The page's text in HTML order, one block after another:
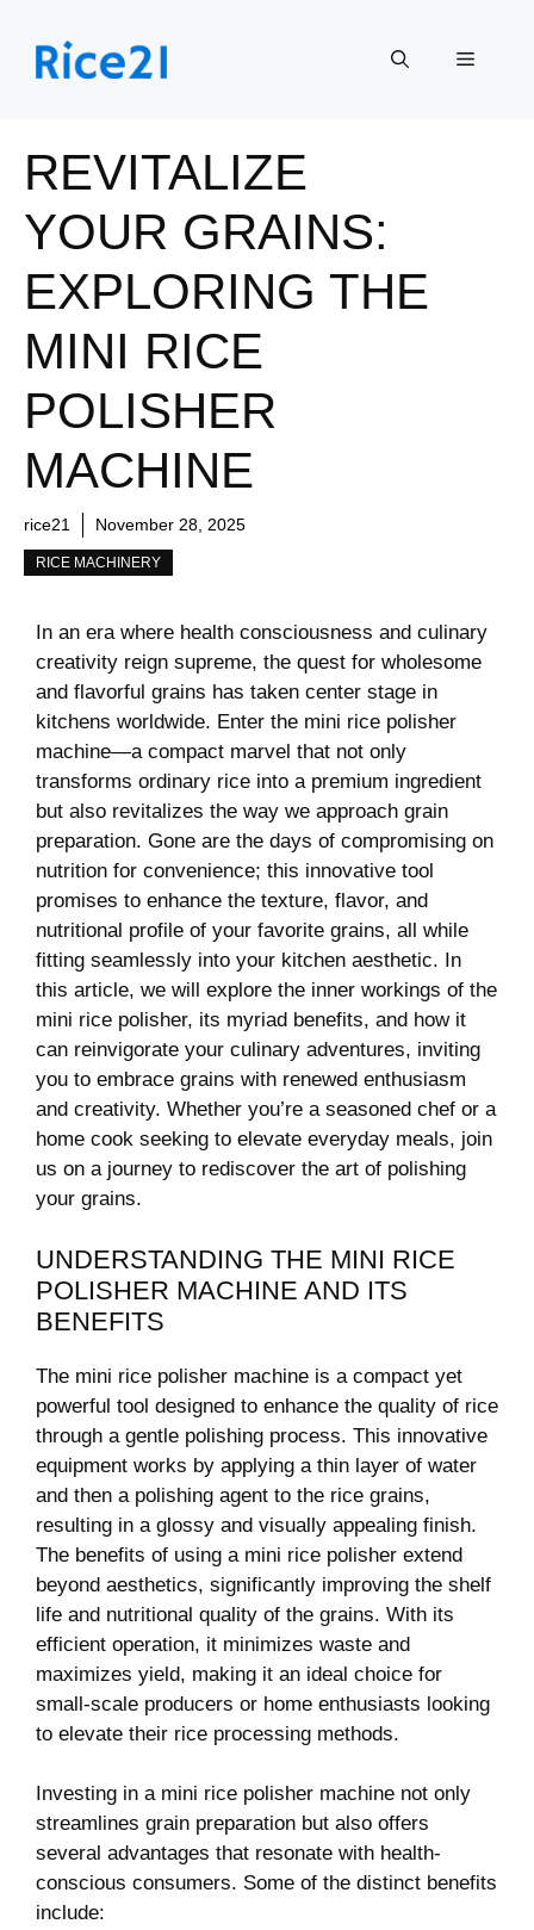
content
Menu
REVITALIZE
YOUR GRAINS:
EXPLORING THE
MINI RICE
POLISHER
MACHINE
rice21 November 28, 2025
RICE MACHINERY
In⁣ an era where health consciousness⁤ and culinary
‍creativity reign supreme, the ‍quest for wholesome
and​ flavorful⁣ grains has taken center stage in
kitchens worldwide. ⁢Enter the mini rice polisher
machine—a compact marvel that​ not only​
transforms ordinary rice into a premium ingredient
but also revitalizes the‌ way we ​approach grain
preparation. Gone are the days of compromising on
nutrition for convenience; ⁣this⁤ innovative‌ tool
promises to enhance ⁢the ‍texture, flavor, and
nutritional⁢ profile of​ your​ favorite grains, all while
⁣fitting seamlessly into your kitchen aesthetic. In
this article, we will explore ⁤the⁤ inner ⁤workings of the
mini rice polisher,⁣ its myriad ​benefits,‌ and how it⁤
can reinvigorate ⁣your ‍culinary adventures, inviting
you to embrace grains with renewed‍ enthusiasm
and⁣ creativity. Whether you’re a seasoned chef or a⁣
home cook⁢ seeking to ⁤elevate everyday meals, join
us on a journey to rediscover the art of polishing
your grains.
UNDERSTANDING THE ‍MINI RICE
POLISHER MACHINE ‌AND ITS
BENEFITS
The mini rice polisher machine is a compact ⁢yet
powerful tool designed to enhance the quality ​of rice
‌through a‌ gentle polishing process. This innovative
equipment works by applying a ⁢thin ⁣layer of​ water
and​ then a polishing‍ agent to the ⁢rice grains,
resulting in a ‌glossy and‌ visually appealing finish.
The benefits of using a mini rice polisher extend
beyond aesthetics,‌ significantly improving⁤ the shelf
life and ⁤nutritional quality of the grains.⁤ With its
efficient operation,⁤ it ‌minimizes waste and
maximizes⁣ yield, making it an ideal choice for
small-scale⁣ producers or home ‍enthusiasts looking
to⁤ elevate ⁣their rice processing methods.
Investing in⁢ a ⁤mini ⁢rice polisher⁤ machine not only
streamlines grain ⁣preparation⁤ but also offers
several advantages that resonate with health-
conscious consumers. Some‌ of the ⁢distinct benefits
include: